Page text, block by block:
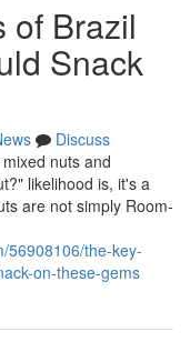
of Brazil
Snack
Discuss
nuts and
likelihood is, it's a
are not simply Room-
56908106/the-key-
on-these-gems